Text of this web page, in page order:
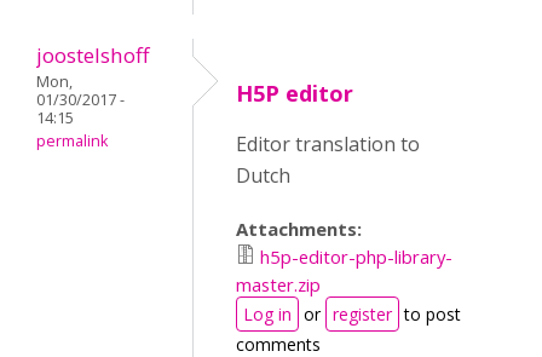
joostelshoff
Mon,
01/30/2017 -
14:15
permalink
H5P editor
Editor translation to
Dutch
Attachments:
h5p-editor-php-library-
master.zip
Log in or register to post
comments